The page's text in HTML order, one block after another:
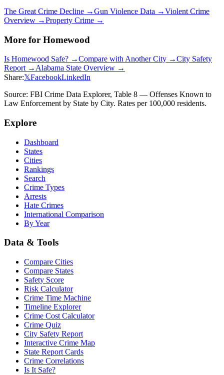
The Great Crime Decline →Gun Violence Data →Violent Crime
Overview →Property Crime →
More for Homewood
Is Homewood Safe? →Compare with Another City →City Safety
Report → Alabama State Overview →
Share:𝕏FacebookLinkedIn
Source: FBI Crime Data Explorer, Table 8 — Offenses Known to
Law Enforcement by State by City. Rates per 100,000 residents.
Explore
Dashboard
States
Cities
Rankings
Search
Crime Types
Arrests
Hate Crimes
International Comparison
By Year
Data & Tools
Compare Cities
Compare States
Safety Score
Risk Calculator
Crime Time Machine
Timeline Explorer
Crime Cost Calculator
Crime Quiz
City Safety Report
Interactive Crime Map
State Report Cards
Crime Correlations
Is It Safe?